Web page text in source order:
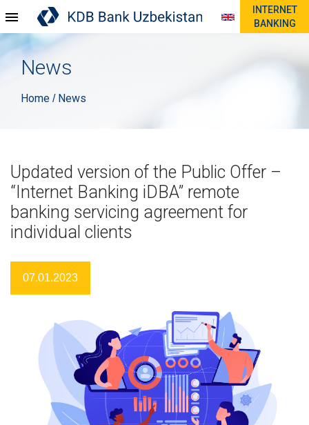
INTERNET
BANKING
News
Home / News
Updated version of the Public Offer –
“Internet Banking iDBA” remote
banking servicing agreement for
individual clients
07.01.2023